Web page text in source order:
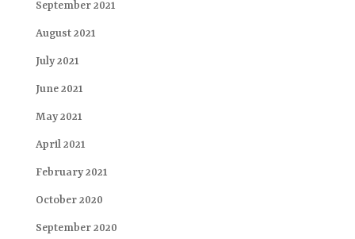
September 2021
August 2021
July 2021
June 2021
May 2021
April 2021
February 2021
October 2020
September 2020